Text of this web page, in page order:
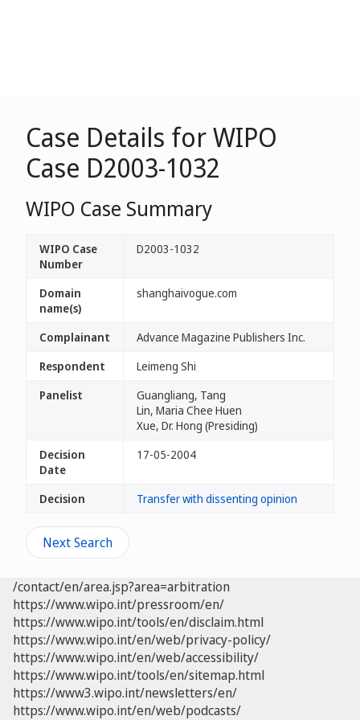
Case Details for WIPO
Case D2003-1032
WIPO Case Summary
WIPO Case
Number
D2003-1032
Domain
name(s)
shanghaivogue.com
Complainant
Advance Magazine Publishers Inc.
Respondent
Leimeng Shi
Panelist
Guangliang, Tang
Lin, Maria Chee Huen
Xue, Dr. Hong (Presiding)
Decision
Date
17-05-2004
Decision Transfer with dissenting opinion
Next Search
/contact/en/area.jsp?area=arbitration
https://www.wipo.int/pressroom/en/
https://www.wipo.int/tools/en/disclaim.html
https://www.wipo.int/en/web/privacy-policy/
https://www.wipo.int/en/web/accessibility/
https://www.wipo.int/tools/en/sitemap.html
https://www3.wipo.int/newsletters/en/
https://www.wipo.int/en/web/podcasts/